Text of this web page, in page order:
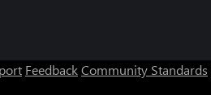
FeedbackCommunity Standards